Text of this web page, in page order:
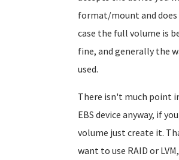
format/mount and does
case the full volume is
fine, and generally the
used.
There isn't much point
EBS device anyway, if
volume just create it.
want to use RAID or